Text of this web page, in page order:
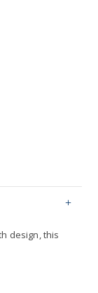
design, this